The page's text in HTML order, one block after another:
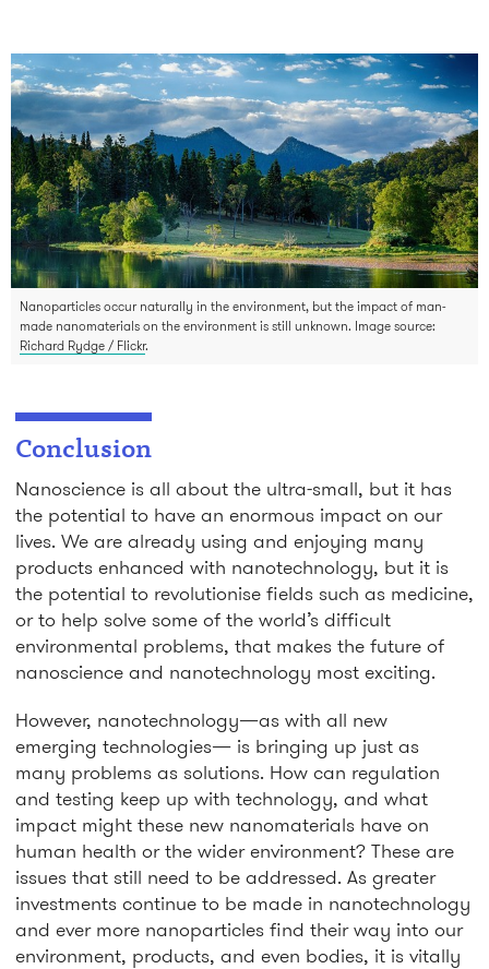
Nanoparticles occur naturally in the environment, but the impact of man-
made nanomaterials on the environment is still unknown. Image source:
Richard Rydge / Flickr.
Conclusion
Nanoscience is all about the ultra-small, but it has
the potential to have an enormous impact on our
lives. We are already using and enjoying many
products enhanced with nanotechnology, but it is
the potential to revolutionise fields such as medicine,
or to help solve some of the world’s difficult
environmental problems, that makes the future of
nanoscience and nanotechnology most exciting.
However, nanotechnology—as with all new
emerging technologies— is bringing up just as
many problems as solutions. How can regulation
and testing keep up with technology, and what
impact might these new nanomaterials have on
human health or the wider environment? These are
issues that still need to be addressed. As greater
investments continue to be made in nanotechnology
and ever more nanoparticles find their way into our
environment, products, and even bodies, it is vitally